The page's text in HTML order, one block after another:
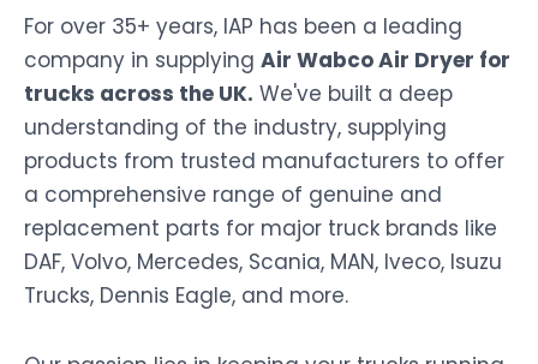
For over 35+ years, IAP has been a leading
company in supplying Air Wabco Air Dryer for
trucks across the UK. We've built a deep
understanding of the industry, supplying
products from trusted manufacturers to offer
a comprehensive range of genuine and
replacement parts for major truck brands like
DAF, Volvo, Mercedes, Scania, MAN, Iveco, Isuzu
Trucks, Dennis Eagle, and more.